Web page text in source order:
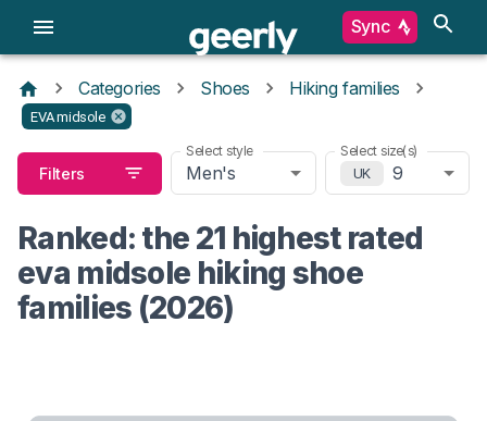
Sync
Categories Shoes Hiking families
EVA midsole
Filters
Select style
Men's
Select size(s)
UK
9
Ranked: the 21 highest rated
eva midsole hiking shoe
families (2026)